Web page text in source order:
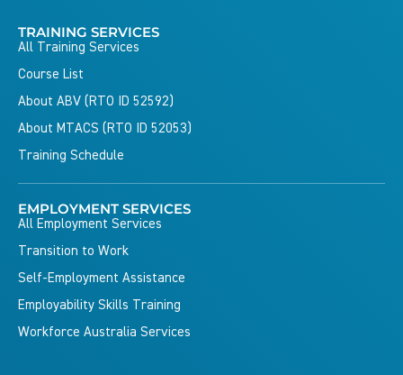
TRAINING SERVICES
All Training Services
Course List
About ABV (RTO ID 52592)
About MTACS (RTO ID 52053)
Training Schedule
EMPLOYMENT SERVICES
All Employment Services
Transition to Work
Self-Employment Assistance
Employability Skills Training
Workforce Australia Services